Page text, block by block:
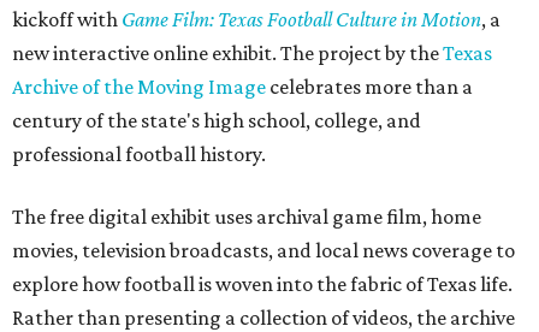
kickoff with Game Film: Texas Football Culture in Motion, a
new interactive online exhibit. The project by theTexas
Archive of the Moving Image celebrates more than a
century of the state's high school, college, and
professional football history.
The free digital exhibit uses archival game film, home
movies, television broadcasts, and local news coverage to
explore how football is woven into the fabric of Texas life.
Rather than presenting a collection of videos, the archive